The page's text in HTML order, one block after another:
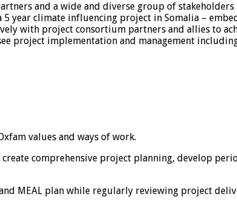
and a wide and diverse group of stakeholders
5 year climate influencing project in Somalia –
with project consortium partners and allies to
project implementation and management
values and ways of work.
comprehensive project planning, develop
MEAL plan while regularly reviewing project